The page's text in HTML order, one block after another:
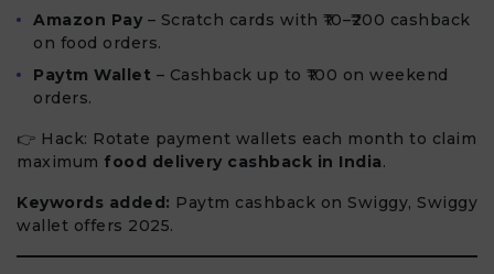
Amazon Pay – Scratch cards with ₹10–₹200 cashback
on food orders.
Paytm Wallet – Cashback up to ₹100 on weekend
orders.
👉 Hack: Rotate payment wallets each month to claim
maximum food delivery cashback in India.
Keywords added: Paytm cashback on Swiggy, Swiggy
wallet offers 2025.